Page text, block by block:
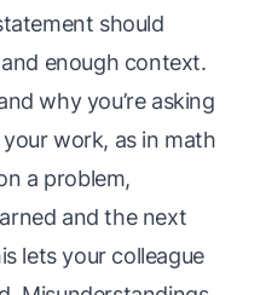
should
enough context.
whyyou’re asking
work, as in math
a problem,
and the next
lets your colleague